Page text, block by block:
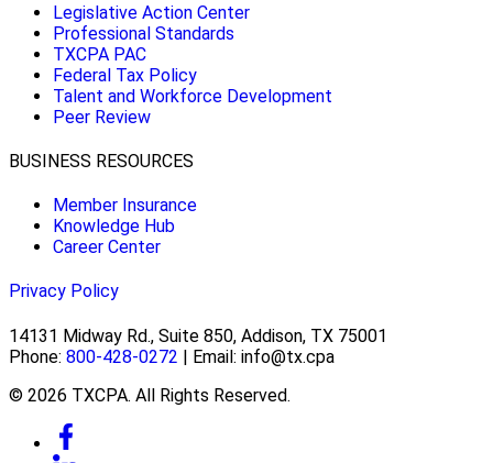
Legislative Action Center
Professional Standards
TXCPA PAC
Federal Tax Policy
Talent and Workforce Development
Peer Review
BUSINESS RESOURCES
Member Insurance
Knowledge Hub
Career Center
Privacy Policy
14131 Midway Rd., Suite 850, Addison, TX 75001
Phone: 800-428-0272 | Email: info@tx.cpa
© 2026 TXCPA. All Rights Reserved.